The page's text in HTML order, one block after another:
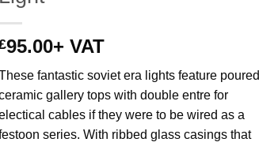
95.00+ VAT
fantastic soviet era lights feature poured
gallery tops with double entre for
cables if they were to be wired as a
series. With ribbed glass casings that